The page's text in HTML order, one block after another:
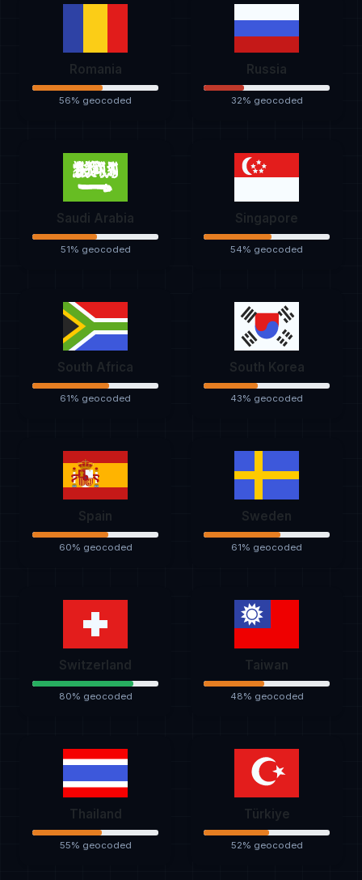
Romania
56% geocoded
Russia
32% geocoded
Saudi Arabia
51% geocoded
Singapore
54% geocoded
South Africa
61% geocoded
South Korea
43% geocoded
Spain
60% geocoded
Sweden
61% geocoded
Switzerland
80% geocoded
Taiwan
48% geocoded
Thailand
55% geocoded
Türkiye
52% geocoded